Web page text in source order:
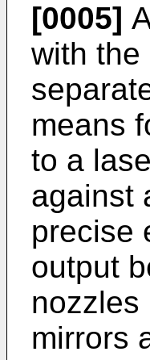
[0005]
with the
means
to a
against
precise
output
nozzles
mirrors